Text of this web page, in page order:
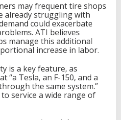
may frequent tire shops
already struggling with
could exacerbate
ATI believes
manage this additional
increase in labor.
is a key feature, as
“a Tesla, an F-150, and a
the same system.”
service a wide range of